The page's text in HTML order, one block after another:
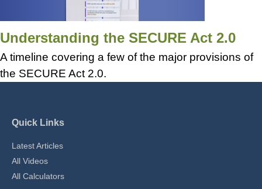
Understanding the SECURE Act 2.0
A timeline covering a few of the major provisions of
the SECURE Act 2.0.
Quick Links
Latest Articles
All Videos
All Calculators